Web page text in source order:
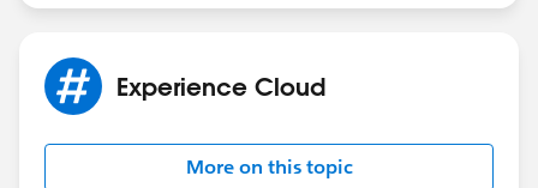
Experience Cloud
More on this topic